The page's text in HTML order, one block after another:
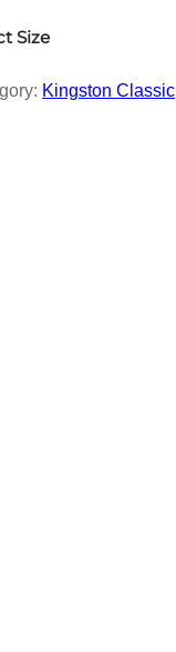
Size
Kingston Classic